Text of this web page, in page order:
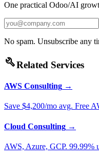
One practical Odoo/AI
No spam. Unsubscribe any
buildRelated Services
AWS Consulting →
Save $4,200/mo avg. Free
Cloud Consulting →
AWS, Azure, GCP. 99.99%